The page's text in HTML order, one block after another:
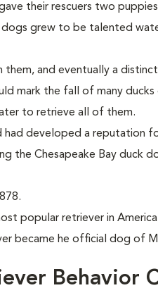
their rescuers two
grew to be talented
them, and eventually a
mark the fall of many ducks
to retrieve all of them.
developed a reputation
the Chesapeake Bay duck
popular retriever in
became he official dog of
Behavior